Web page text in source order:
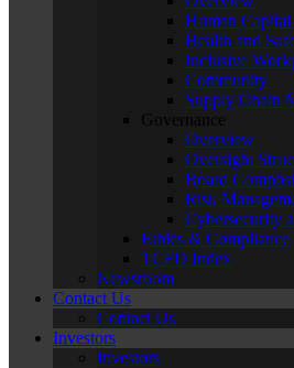
Human
Health and
Inclusive
Community
Supply Chain
Governance
Overview
Oversight
Board
Risk
Cybersecurity
Ethics & Compliance
TCFD Index
Newsroom
Contact Us
Contact Us
Investors
Investors